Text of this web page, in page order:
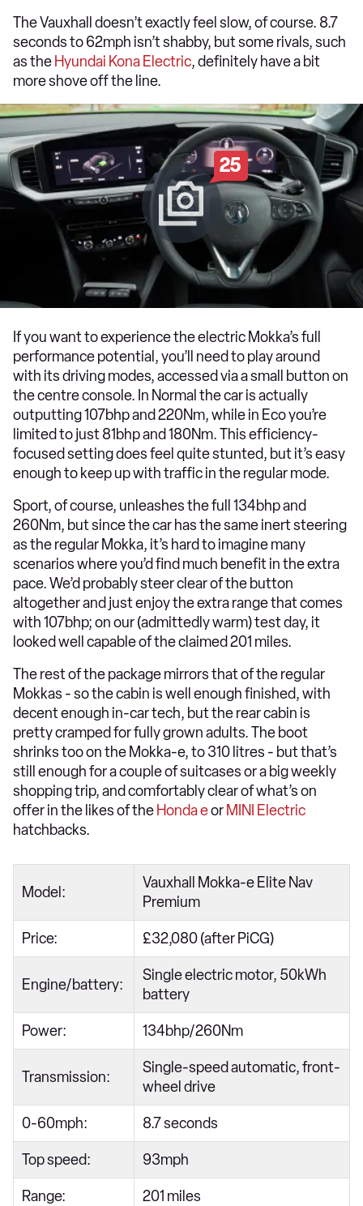
The Vauxhall doesn’t exactly feel slow, of course. 8.7
seconds to 62mph isn’t shabby, but some rivals, such
as the Hyundai Kona Electric, definitely have a bit
more shove off the line.
25
If you want to experience the electric Mokka’s full
performance potential, you’ll need to play around
with its driving modes, accessed via a small button on
the centre console. In Normal the car is actually
outputting 107bhp and 220Nm, while in Eco you’re
limited to just 81bhp and 180Nm. This efficiency-
focused setting does feel quite stunted, but it’s easy
enough to keep up with traffic in the regular mode.
Sport, of course, unleashes the full 134bhp and
260Nm, but since the car has the same inert steering
as the regular Mokka, it’s hard to imagine many
scenarios where you’d find much benefit in the extra
pace. We’d probably steer clear of the button
altogether and just enjoy the extra range that comes
with 107bhp; on our (admittedly warm) test day, it
looked well capable of the claimed 201 miles.
The rest of the package mirrors that of the regular
Mokkas - so the cabin is well enough finished, with
decent enough in-car tech, but the rear cabin is
pretty cramped for fully grown adults. The boot
shrinks too on the Mokka-e, to 310 litres - but that’s
still enough for a couple of suitcases or a big weekly
shopping trip, and comfortably clear of what’s on
offer in the likes of the Honda eor MINI Electric
hatchbacks.
Model:
Vauxhall Mokka-e Elite Nav
Premium
Price: £32,080 (after PiCG)
Engine/battery:
Single electric motor, 50kWh
battery
Power: 134bhp/260Nm
Transmission:
Single-speed automatic, front-
wheel drive
0-60mph: 8.7 seconds
Top speed: 93mph
Range: 201 miles